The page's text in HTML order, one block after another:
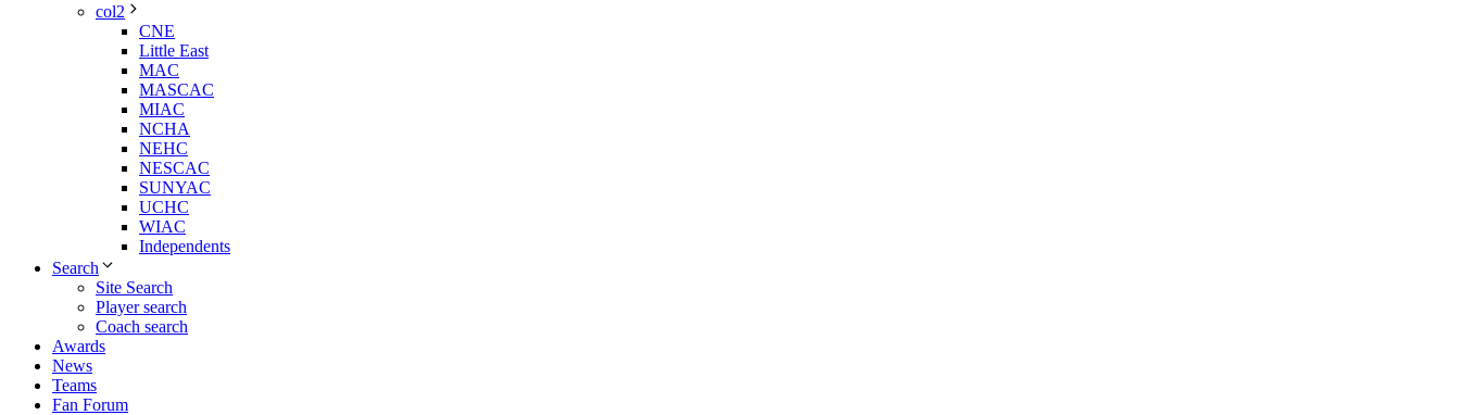
col2
CNE
Little East
MAC
MASCAC
MIAC
NCHA
NEHC
NESCAC
SUNYAC
UCHC
WIAC
Independents
Search
Site Search
Player search
Coach search
Awards
News
Teams
Fan Forum